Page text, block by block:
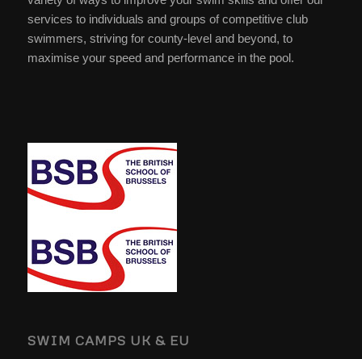
services to individuals and groups of competitive club
swimmers, striving for county-level and beyond, to
maximise your speed and performance in the pool.
SWIM CAMPS UK & EU